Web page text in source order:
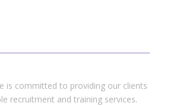
is committed to providing our clients
recruitment and training services.